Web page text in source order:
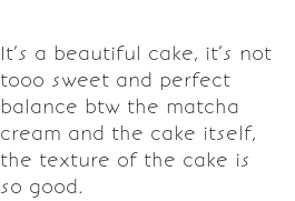
It’s a beautiful cake, it’s not
tooo sweet and perfect
balance btw the matcha
cream and the cake itself,
the texture of the cake is
so good.